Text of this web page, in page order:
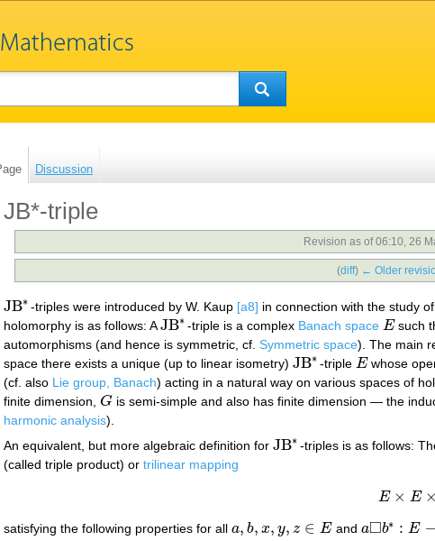
Discussion
JB*-triple
Revision as of 06:10, 26
(diff) ← Older
JB∗
JB∗-triples were introduced by W. Kaup [a8] in connection with the study
holomorphy is as follows: AJB∗
JB∗-triple is a complex Banach space E
E such
automorphisms (and hence is symmetric, cf. Symmetric space). The main
space there exists a unique (up to linear isometry) JB∗
JB∗-triple E
E whose
(cf. also Lie group, Banach) acting in a natural way on various spaces of
finite dimension, G
G is semi-simple and also has finite dimension — the
harmonic analysis).
An equivalent, but more algebraic definition for JB∗
JB∗-triples is as follows:
(called triple product) or trilinear mapping
E × E ×
E
satisfying the following properties for all a, b, x, y, z ∈ E
a,b,x ,y,z∈ E and a□b∗ : E
a◻b∗ :E→ E